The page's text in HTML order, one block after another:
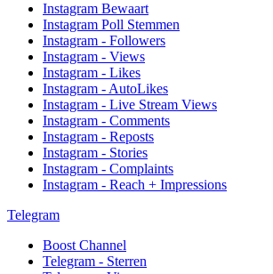
Instagram Bewaart
Instagram Poll Stemmen
Instagram - Followers
Instagram - Views
Instagram - Likes
Instagram - AutoLikes
Instagram - Live Stream Views
Instagram - Comments
Instagram - Reposts
Instagram - Stories
Instagram - Complaints
Instagram - Reach + Impressions
Telegram
Boost Channel
Telegram - Sterren